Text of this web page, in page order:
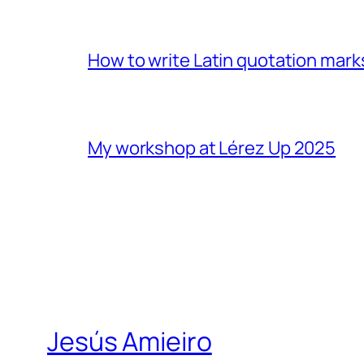
How to write Latin quotation
My workshop at Lérez Up 2025
Jesús Amieiro